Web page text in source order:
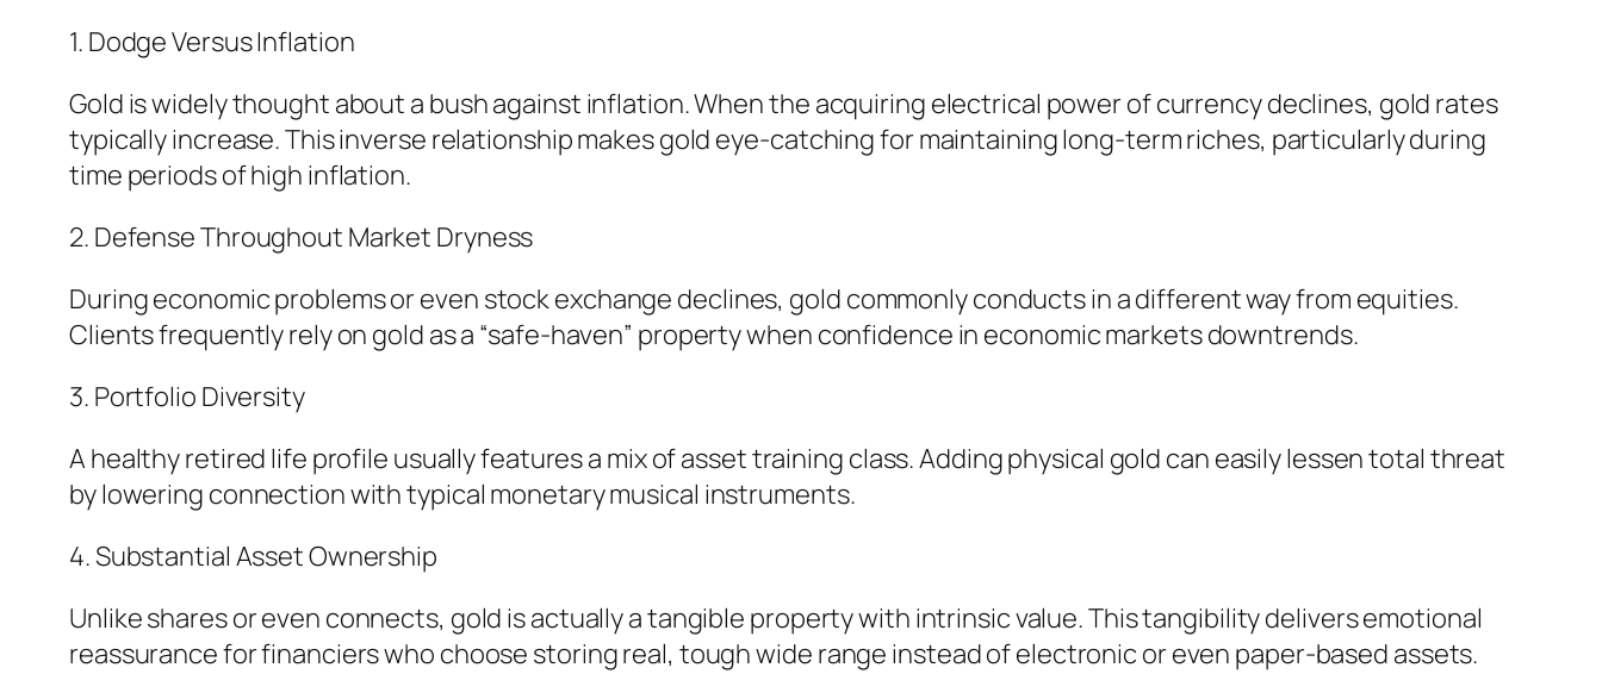
1. Dodge Versus Inflation
Gold is widely thought about a bush against inflation. When the acquiring electrical power of currency declines, gold rates
typically increase. This inverse relationship makes gold eye-catching for maintaining long-term riches, particularly during
time periods of high inflation.
2. Defense Throughout Market Dryness
During economic problems or even stock exchange declines, gold commonly conducts in a different way from equities.
Clients frequently rely on gold as a “safe-haven” property when confidence in economic markets downtrends.
3. Portfolio Diversity
A healthy retired life profile usually features a mix of asset training class. Adding physical gold can easily lessen total threat
by lowering connection with typical monetary musical instruments.
4. Substantial Asset Ownership
Unlike shares or even connects, gold is actually a tangible property with intrinsic value. This tangibility delivers emotional
reassurance for financiers who choose storing real, tough wide range instead of electronic or even paper-based assets.